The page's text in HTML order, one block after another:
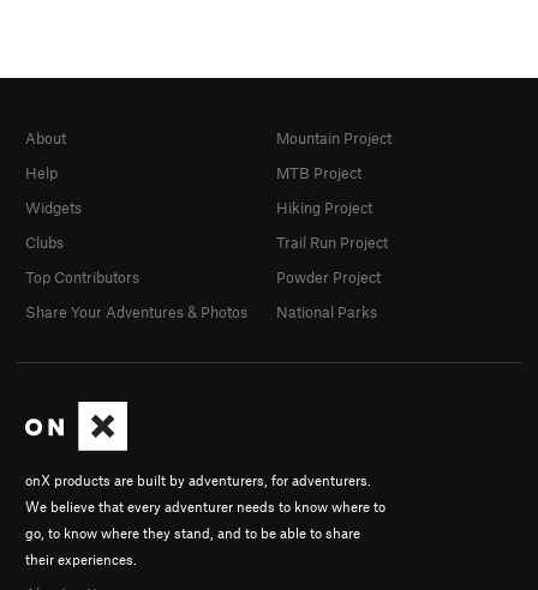
onX products are built by adventurers, for adventurers.
We believe that every adventurer needs to know where to
go, to know where they stand, and to be able to share
their experiences.
About
Help
Widgets
Clubs
Top Contributors
Share Your Adventures & Photos
Mountain Project
MTB Project
Hiking Project
Trail Run Project
Powder Project
National Parks